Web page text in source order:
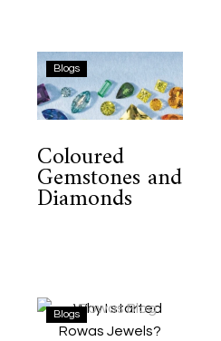
Coloured
Gemstones
and
Blogs
Coloured
Gemstones and
Diamonds
Why
I
Blogs